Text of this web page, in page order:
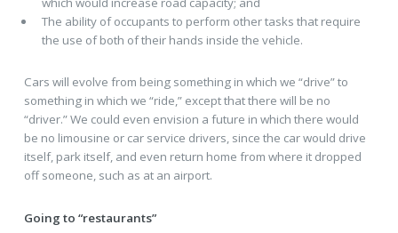
The ability of occupants to perform other tasks that require
the use of both of their hands inside the vehicle.
Cars will evolve from being something in which we “drive” to
something in which we “ride,” except that there will be no
“driver.” We could even envision a future in which there would
be no limousine or car service drivers, since the car would drive
itself, park itself, and even return home from where it dropped
off someone, such as at an airport.
Going to “restaurants”